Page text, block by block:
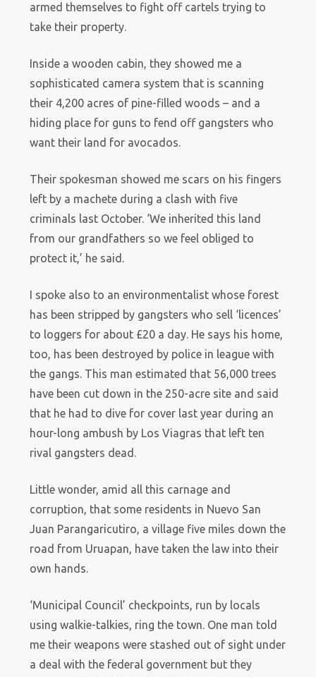
armed themselves to fight off cartels trying to
take their property.
Inside a wooden cabin, they showed me a
sophisticated camera system that is scanning
their 4,200 acres of pine-filled woods – and a
hiding place for guns to fend off gangsters who
want their land for avocados.
Their spokesman showed me scars on his fingers
left by a machete during a clash with five
criminals last October. ‘We inherited this land
from our grandfathers so we feel obliged to
protect it,’ he said.
I spoke also to an environmentalist whose forest
has been stripped by gangsters who sell ‘licences’
to loggers for about £20 a day. He says his home,
too, has been destroyed by police in league with
the gangs. This man estimated that 56,000 trees
have been cut down in the 250-acre site and said
that he had to dive for cover last year during an
hour-long ambush by Los Viagras that left ten
rival gangsters dead.
Little wonder, amid all this carnage and
corruption, that some residents in Nuevo San
Juan Parangaricutiro, a village five miles down the
road from Uruapan, have taken the law into their
own hands.
‘Municipal Council’ checkpoints, run by locals
using walkie-talkies, ring the town. One man told
me their weapons were stashed out of sight under
a deal with the federal government but they